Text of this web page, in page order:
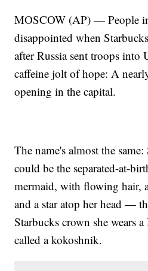
MOSCOW (AP) — People
disappointed when
after Russia sent troops into
caffeine jolt of hope: A
opening in the capital.
The name's almost the
could be the separated-at-
mermaid, with flowing hair,
and a star atop her head —
Starbucks crown she wears a
called a kokoshnik.